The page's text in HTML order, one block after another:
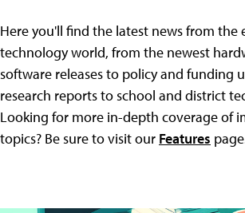
Here you'll find the latest news from the
technology world, from the newest
software releases to policy and funding
research reports to school and district
Looking for more in-depth coverage of
topics? Be sure to visit our Features